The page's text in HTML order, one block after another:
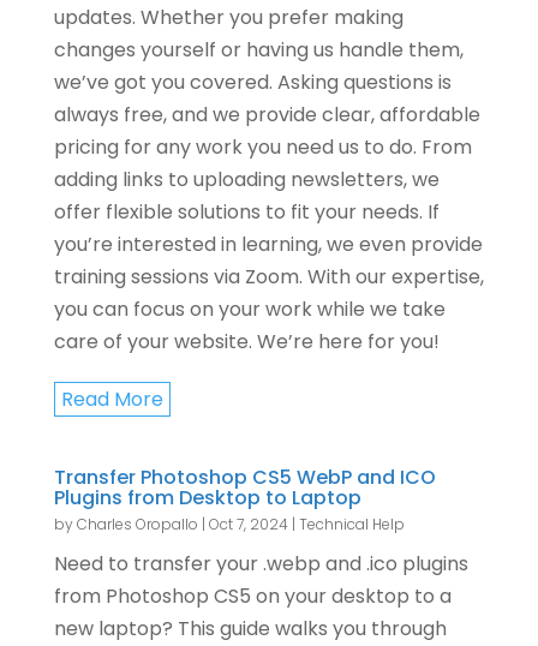
updates. Whether you prefer making
changes yourself or having us handle them,
we’ve got you covered. Asking questions is
always free, and we provide clear, affordable
pricing for any work you need us to do. From
adding links to uploading newsletters, we
offer flexible solutions to fit your needs. If
you’re interested in learning, we even provide
training sessions via Zoom. With our expertise,
you can focus on your work while we take
care of your website. We’re here for you!
Read More
Transfer Photoshop CS5 WebP and ICO
Plugins from Desktop to Laptop
byCharles Oropallo | Oct 7, 2024| Technical Help
Need to transfer your .webp and .ico plugins
from Photoshop CS5 on your desktop to a
new laptop? This guide walks you through